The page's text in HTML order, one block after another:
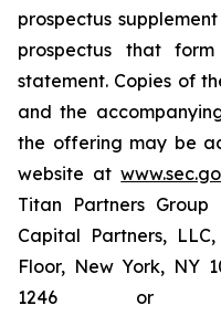
prospectus
prospectus that
statement. Copies of
and the
the offering may be
website at
Titan Partners
Capital Partners,
Floor, New York, NY
1246 or